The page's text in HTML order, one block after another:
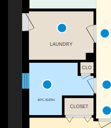
CLOSET
LAUNDRY
CLO
4PC BATH